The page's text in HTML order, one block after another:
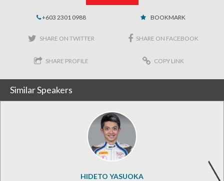
+603 2301 0988 BOOKMARK
SHARE ON TWITTER SHARE ON FACEBOOK
SHARE PROFILE COPY LINK
Similar Speakers
HIDETO YASUOKA